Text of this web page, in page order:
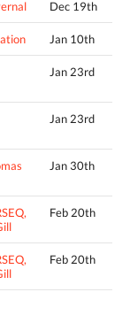
Dec 19th
Jan 10th
Jan 23rd
Jan 23rd
Jan 30th
Feb 20th
Feb 20th